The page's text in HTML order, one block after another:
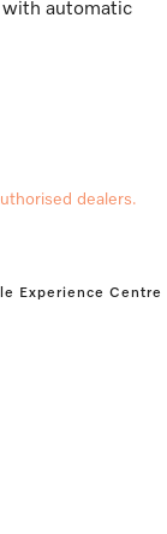
with automatic
dealers.
Experience Centre